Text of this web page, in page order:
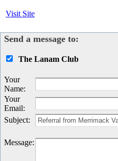
Visit Site
Send a message to:
The Lanam Club
Your
Name:
Your
Email:
Subject:
Message: